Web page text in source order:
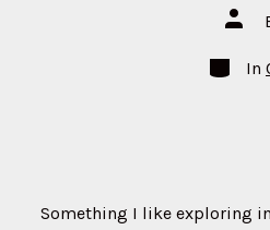
Post
In
Something I like exploring